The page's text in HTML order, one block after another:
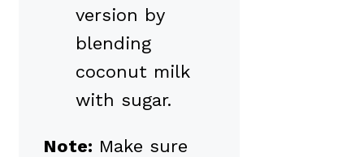
version by
blending
coconut milk
with sugar.
Note: Make sure